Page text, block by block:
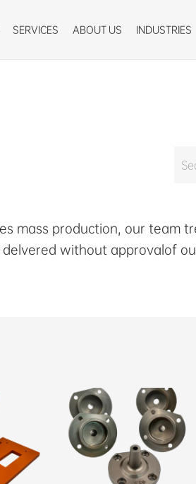
SERVICES ABOUT US INDUSTRIES
mass production, our team
without approvalof